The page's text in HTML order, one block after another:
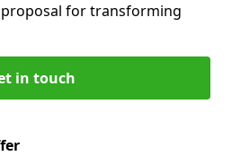
for transforming
in touch